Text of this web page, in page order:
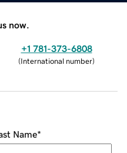
now.
+1 781-373-6808
(International number)
Name*